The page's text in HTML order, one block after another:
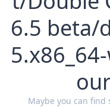
6.5 beta/
Maybe you can